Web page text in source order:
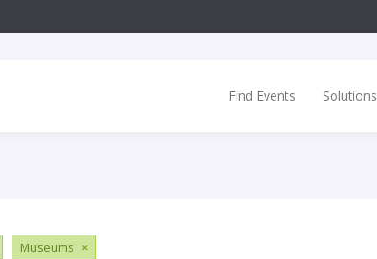
Find Events Solutions
Museums ×